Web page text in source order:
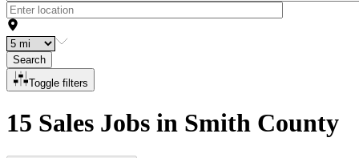
Search
Toggle filters
15 Sales Jobs in Smith County